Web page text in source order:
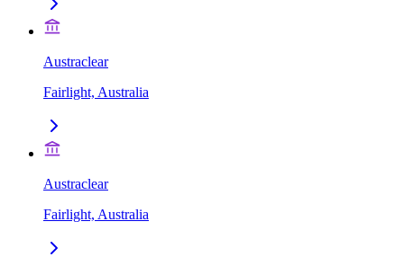
Austraclear
Fairlight, Australia
Austraclear
Fairlight, Australia